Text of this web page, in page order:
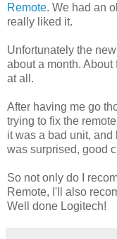
Remote. We had an
really liked it.
Unfortunately the
about a month.
at all.
After having me go
trying to fix the
it was a bad unit, and
was surprised, good
So not only do I
Remote, I'll also
Well done Logitech!